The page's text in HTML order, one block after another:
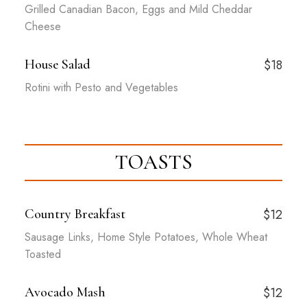
Grilled Canadian Bacon, Eggs and Mild Cheddar
Cheese
House Salad $18
Rotini with Pesto and Vegetables
TOASTS
Country Breakfast $12
Sausage Links, Home Style Potatoes, Whole Wheat
Toasted
Avocado Mash $12